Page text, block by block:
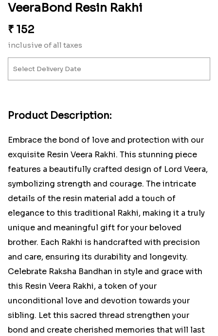
VeeraBond Resin Rakhi
₹ 152
inclusive of all taxes
Product Description:
Embrace the bond of love and protection with our
exquisite Resin Veera Rakhi. This stunning piece
features a beautifully crafted design of Lord Veera,
symbolizing strength and courage. The intricate
details of the resin material add a touch of
elegance to this traditional Rakhi, making it a truly
unique and meaningful gift for your beloved
brother. Each Rakhi is handcrafted with precision
and care, ensuring its durability and longevity.
Celebrate Raksha Bandhan in style and grace with
this Resin Veera Rakhi, a token of your
unconditional love and devotion towards your
sibling. Let this sacred thread strengthen your
bond and create cherished memories that will last